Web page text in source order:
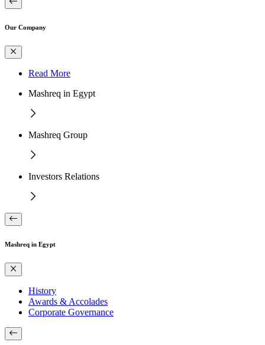
Our Company
Read More
Mashreq in Egypt
Mashreq Group
Investors Relations
Mashreq in Egypt
History
Awards & Accolades
Corporate Governance